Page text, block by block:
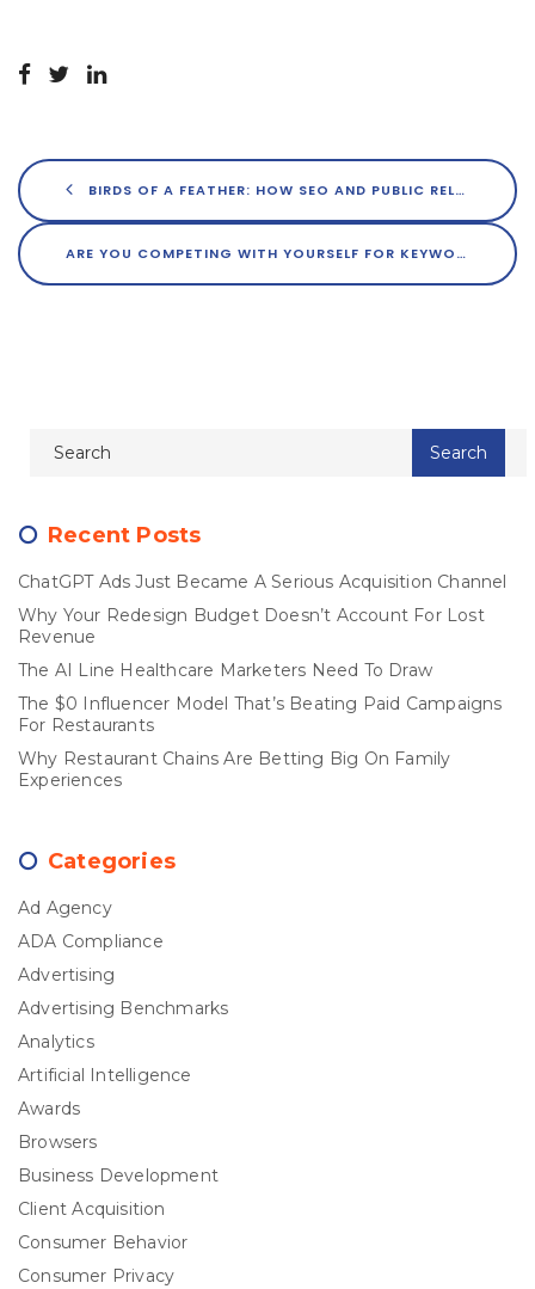
BIRDS OF A FEATHER: HOW SEO AND PUBLIC RELATIONS BENEFIT ONE ANOTHER
ARE YOU COMPETING WITH YOURSELF FOR KEYWORD DOMINANCE?
Recent Posts
ChatGPT Ads Just Became A Serious Acquisition Channel
Why Your Redesign Budget Doesn’t Account For Lost
Revenue
The AI Line Healthcare Marketers Need To Draw
The $0 Influencer Model That’s Beating Paid Campaigns
For Restaurants
Why Restaurant Chains Are Betting Big On Family
Experiences
Categories
Ad Agency
ADA Compliance
Advertising
Advertising Benchmarks
Analytics
Artificial Intelligence
Awards
Browsers
Business Development
Client Acquisition
Consumer Behavior
Consumer Privacy